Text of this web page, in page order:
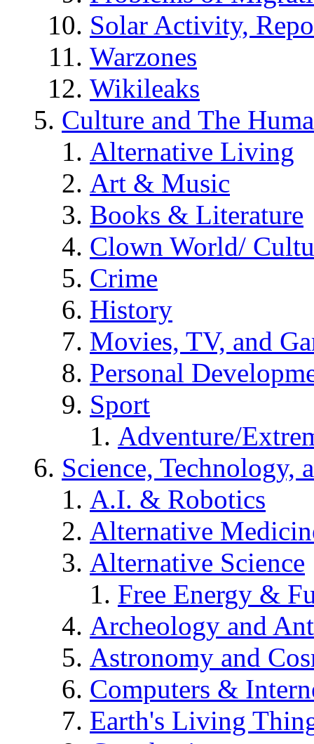
Solar Activity,
Warzones
Wikileaks
Culture and The
Alternative Living
Art & Music
Books & Literature
Clown World/
Crime
History
Movies, TV, and
Personal
Sport
Adventure/
Science, Technology,
A.I. & Robotics
Alternative
Alternative Science
Free Energy &
Archeology and
Astronomy and
Computers &
Earth's Living